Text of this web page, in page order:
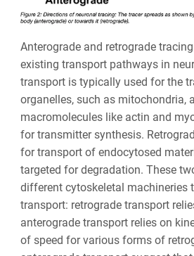
Anterograde and retrograde
existing transport pathways in
transport is typically used for the
organelles, such as mitochondria,
macromolecules like actin and
for transmitter synthesis.
for transport of endocytosed
targeted for degradation. These
different cytoskeletal machineries
transport: retrograde transport
anterograde transport relies on
of speed for various forms of